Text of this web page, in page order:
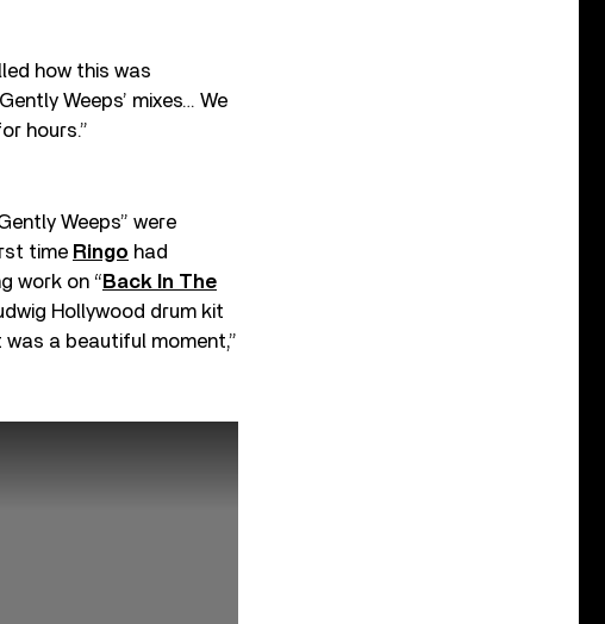
how this was
Weeps’ mixes… We
hours.”
Weeps” were
time Ringo had
work on “ Back In The
Hollywood drum kit
a beautiful moment,”